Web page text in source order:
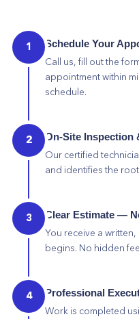
1 Schedule Your
Call us, fill out the
appointment within
schedule.
2 On-Site Inspection
Our certified
and identifies the
3 Clear Estimate —
You receive a
begins. No hidden
4 Professional
Work is completed